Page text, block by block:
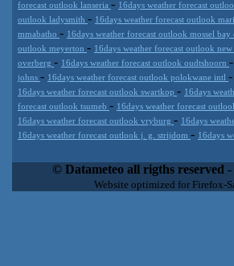
forecast outlook lanseria - 16days weather forecast
outlook ladysmith - 16days weather forecast outlook
mmabatho - 16days weather forecast outlook mossel bay
outlook meyerton - 16days weather forecast outlook
overberg - 16days weather forecast outlook oudtshoorn -
johns - 16days weather forecast outlook polokwane intl -
16days weather forecast outlook swartkop - 16days
forecast outlook tsumeb - 16days weather forecast
16days weather forecast outlook vryburg - 16days
16days weather forecast outlook j. g. strijdom - 16days
extremely scalable, from the simple xml
enterprise environments but can easily
loyalty. We are located in Italy operating
© Datameteo all rigths reserved -
Website optimized for Firefox-